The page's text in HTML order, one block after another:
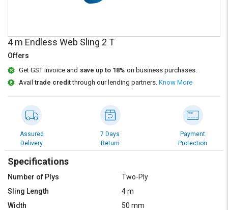
on
L&T-
SuFin
Select
English
हिन्दी
தமிழ்
on
L&T-
SuFin
Select
English
हिन्दी
தமிழ்
4 m Endless Web Sling 2 T
Offers
Get GST invoice and save up to 18% on business purchases.
Availtrade creditthrough our lending partners. Know More
Assured
Delivery
7 Days
Return
Payment
Protection
Specifications
Number of Plys
Two-Ply
Sling Length
4 m
Width
50 mm